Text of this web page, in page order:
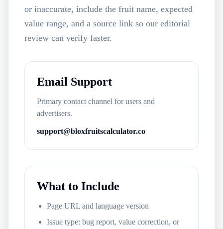
or inaccurate, include the fruit name, expected
value range, and a source link so our editorial
review can verify faster.
Email Support
Primary contact channel for users and
advertisers.
support@bloxfruitscalculator.co
What to Include
Page URL and language version
Issue type: bug report, value correction, or